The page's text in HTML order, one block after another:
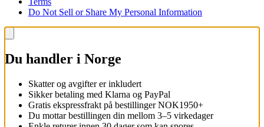
Do Not Sell or Share My Personal Information
Du handler i Norge
Skatter og avgifter er inkludert
Sikker betaling med Klarna og PayPal
Gratis ekspressfrakt på bestillinger NOK1950+
Du mottar bestillingen din mellom 3–5 virkedager